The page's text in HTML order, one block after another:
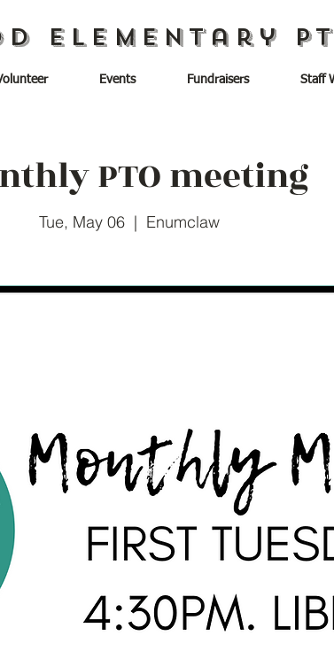
Elementary
Events Fundraisers Staff
PTO meeting
Tue, May 06
  |
Enumclaw